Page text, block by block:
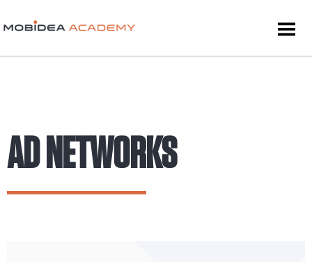
AD NETWORKS